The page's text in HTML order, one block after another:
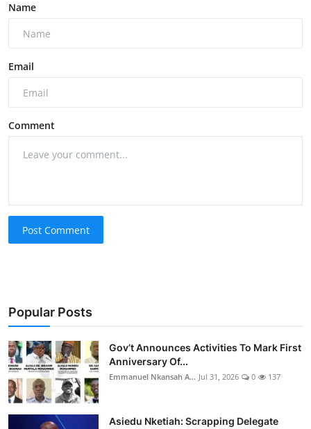
Name
Email
Comment
Post Comment
Popular Posts
Gov’t Announces Activities To Mark First
Anniversary Of...
Emmanuel Nkansah A... Jul 31, 2026 0 137
Asiedu Nketiah: Scrapping Delegate